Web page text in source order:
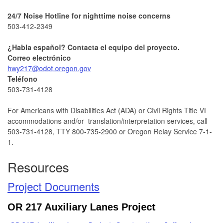
24/7 Noise Hotline for nighttime noise concerns
503-412-2349
¿Habla español? Contacta el equipo del proyecto.
Correo electrónico
hwy217@odot.oregon.gov
Teléfono
503-731-4128
For Americans with Disabilities Act (ADA) or Civil Rights Title VI
accommodations and/or translation/interpretation services, call
503-731-4128, TTY 800-735-2900 or Oregon Relay Service 7-1-
1.
Resources
Project Documents
OR 217 Auxiliary Lanes Project